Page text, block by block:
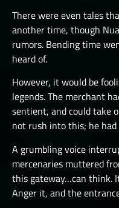
There were even tales
another time, though
rumors. Bending time
heard of.
However, it would be
legends. The merchant
sentient, and could take
not rush into this; he
A grumbling voice
mercenaries muttered
this gateway…can think.
Anger it, and the